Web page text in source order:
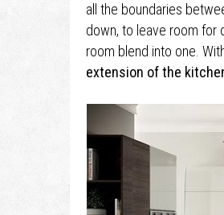
all the boundaries
down, to leave room for
room blend into one.
extension of the